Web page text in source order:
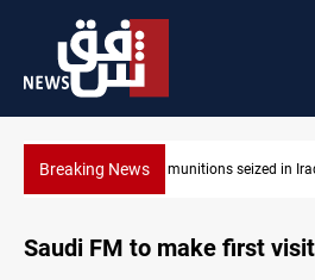
Breaking News Basrah
Anbar
Saudi FM to make first